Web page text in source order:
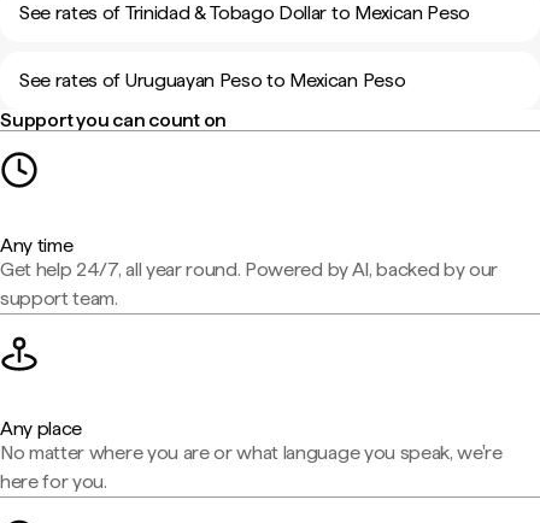
See rates of Trinidad & Tobago Dollar to Mexican Peso
See rates of Uruguayan Peso to Mexican Peso
Support you can count on
Any time
Get help 24/7, all year round. Powered by AI, backed by our
support team.
Any place
No matter where you are or what language you speak, we're
here for you.